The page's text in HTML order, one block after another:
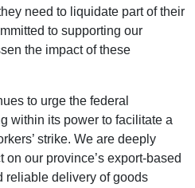
need to liquidate part of their
to supporting our
the impact of these
to urge the federal
within its power to facilitate a
strike. We are deeply
our province’s export-based
reliable delivery of goods